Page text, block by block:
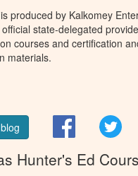
produced by Kalkomey
state-delegated
courses and certification
materials.
Facebook
Hunter's Ed